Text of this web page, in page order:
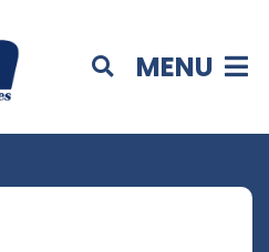
MENU